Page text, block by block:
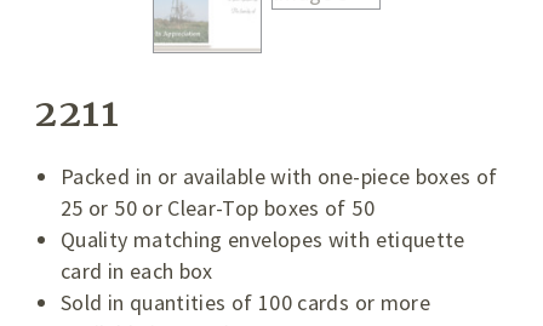
2211
Packed in or available with one-piece boxes of
25 or 50 or Clear-Top boxes of 50
Quality matching envelopes with etiquette
card in each box
Sold in quantities of 100 cards or more